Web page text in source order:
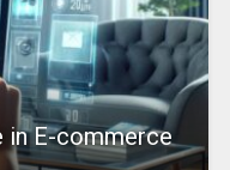
in E-commerce